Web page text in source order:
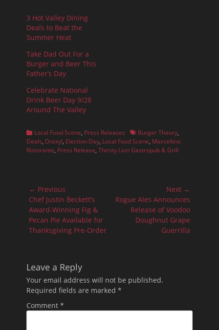
3 Hot Valley Dining
Deals to Beat the
Summer Heat
Take Dad Out For a
Burger and Beer This
Father’s Day
Celebrate National
Drink Beer Day 9/28
Around The Valley
Categories
Local Food Scene, Press Releases TagsBurger Theory,
Deals, Drexyl, Election Day, Local Food Scene, Marcellino
Ristorante, Press Release, Thirsty Lion Gastropub & Grill
Post
navigation
← Previous
Previous
post:
Chef Justin Beckett’s
Award-Winning Fig &
Pecan Pie Available for
Thanksgiving Pre-Order
Next →
Next
Rogue Ales Announces
Release of Voodoo
Doughnut Grape
Guerrilla
Leave a Reply
Your email address will not be published.
Required fields are marked *
Comment *